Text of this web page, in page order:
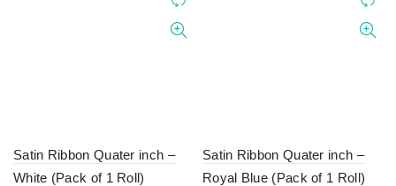
Satin Ribbon Quater inch –
White (Pack of 1 Roll)
Satin Ribbon Quater inch –
Royal Blue (Pack of 1 Roll)